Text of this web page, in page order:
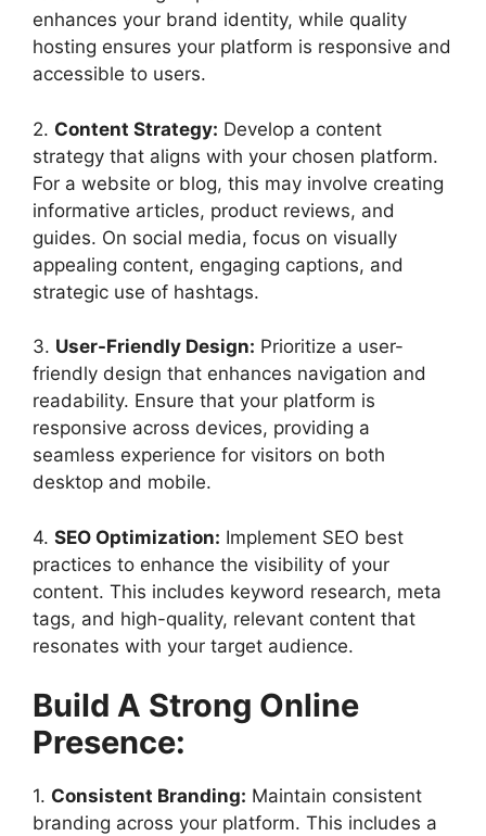
enhances your brand identity, while quality
hosting ensures your platform is responsive and
accessible to users.
2. Content Strategy: Develop a content
strategy that aligns with your chosen platform.
For a website or blog, this may involve creating
informative articles, product reviews, and
guides. On social media, focus on visually
appealing content, engaging captions, and
strategic use of hashtags.
3. User-Friendly Design: Prioritize a user-
friendly design that enhances navigation and
readability. Ensure that your platform is
responsive across devices, providing a
seamless experience for visitors on both
desktop and mobile.
4. SEO Optimization: Implement SEO best
practices to enhance the visibility of your
content. This includes keyword research, meta
tags, and high-quality, relevant content that
resonates with your target audience.
Build A Strong Online
Presence:
1. Consistent Branding: Maintain consistent
branding across your platform. This includes a